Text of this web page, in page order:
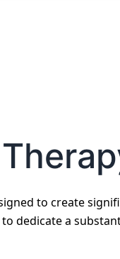
to create
dedicate a